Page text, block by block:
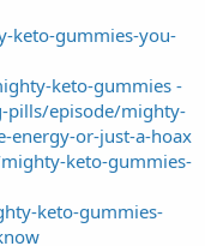
keto-gummies-you-
keto-gummies -
pills/episode/mighty-
energy-or-just-a-hoax
keto-gummies-
keto-gummies-